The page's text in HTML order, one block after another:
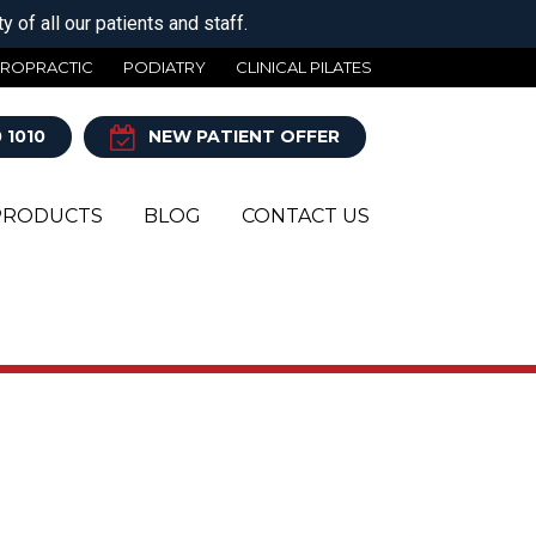
of all our patients and staff.
PODIATRY CLINICAL PILATES
NEW PATIENT OFFER
BLOG CONTACT US